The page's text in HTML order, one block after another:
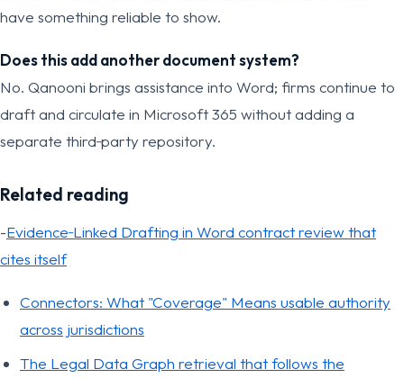
have something reliable to show.
Does this add another document system?
No. Qanooni brings assistance into Word; firms continue to
draft and circulate in Microsoft 365 without adding a
separate third‑party repository.
Related reading
-Evidence‑Linked Drafting in Word contract review that
cites itself
Connectors: What "Coverage" Means usable authority
across jurisdictions
The Legal Data Graph retrieval that follows the